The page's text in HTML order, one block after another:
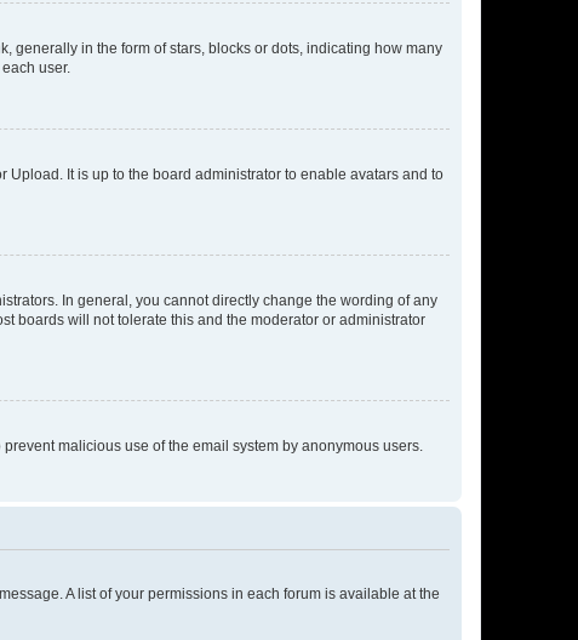
generally in the form of stars, blocks or dots, indicating how many
user.
Upload. It is up to the board administrator to enable avatars and to
In general, you cannot directly change the wording of any
boards will not tolerate this and the moderator or administrator
malicious use of the email system by anonymous users.
A list of your permissions in each forum is available at the